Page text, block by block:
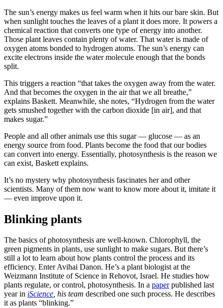
The sun’s energy makes us feel warm when it hits our bare skin. But
when sunlight touches the leaves of a plant it does more. It powers a
chemical reaction that converts one type of energy into another.
Those plant leaves contain plenty of water. That water is made of
oxygen atoms bonded to hydrogen atoms. The sun’s energy can
excite electrons inside the water molecule enough that the bonds
split.
This triggers a reaction “that takes the oxygen away from the water.
And that becomes the oxygen in the air that we all breathe,”
explains Baskett. Meanwhile, she notes, “Hydrogen from the water
gets smushed together with the carbon dioxide [in air], and that
makes sugar.”
People and all other animals use this sugar — glucose — as an
energy source from food. Plants become the food that our bodies
can convert into energy. Essentially, photosynthesis is the reason we
can exist, Baskett explains.
It’s no mystery why photosynthesis fascinates her and other
scientists. Many of them now want to know more about it, imitate it
— even improve upon it.
Blinking plants
The basics of photosynthesis are well-known. Chlorophyll, the
green pigments in plants, use sunlight to make sugars. But there’s
still a lot to learn about how plants control the process and its
efficiency. Enter Avihai Danon. He’s a plant biologist at the
Weizmann Institute of Science in Rehovot, Israel. He studies how
plants regulate, or control, photosynthesis. In a paperpublished last
year in iScience, his team described one such process. He describes
it as plants “blinking.”